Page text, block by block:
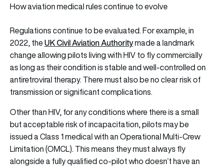
How aviation medical rules continue to evolve
Regulations continue to be evaluated. For example, in
2022, theUK Civil Aviation Authoritymade a landmark
change allowing pilots living with HIV to fly commercially
as long as their condition is stable and well-controlled on
antiretroviral therapy. There must also be no clear risk of
transmission or significant complications.
Other than HIV, for any conditions where there is a small
but acceptable risk of incapacitation, pilots may be
issued a Class 1 medical with an Operational Multi-Crew
Limitation (OMCL). This means they must always fly
alongside a fully qualified co-pilot who doesn’t have an